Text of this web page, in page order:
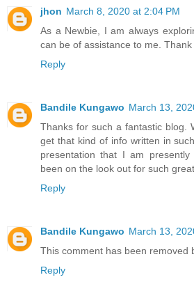
jhon March 8, 2020 at 2:04 PM
As a Newbie, I am always
can be of assistance to me. Thank
Reply
Bandile Kungawo March 13,
Thanks for such a fantastic blog.
get that kind of info written in
presentation that I am
been on the look out for such
Reply
Bandile Kungawo March 13,
This comment has been removed
Reply